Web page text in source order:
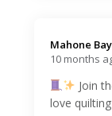
Mahone
10 months
Join
love